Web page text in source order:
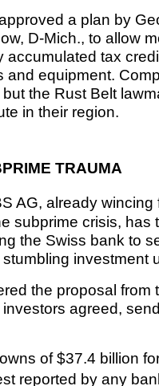
a plan by
D-Mich., to allow
accumulated tax
and equipment.
the Rust Belt
in their region.
TRAUMA
AG, already wincing
subprime crisis, has
the Swiss bank to
investment
the proposal from
agreed,
of $37.4 billion
reported by any